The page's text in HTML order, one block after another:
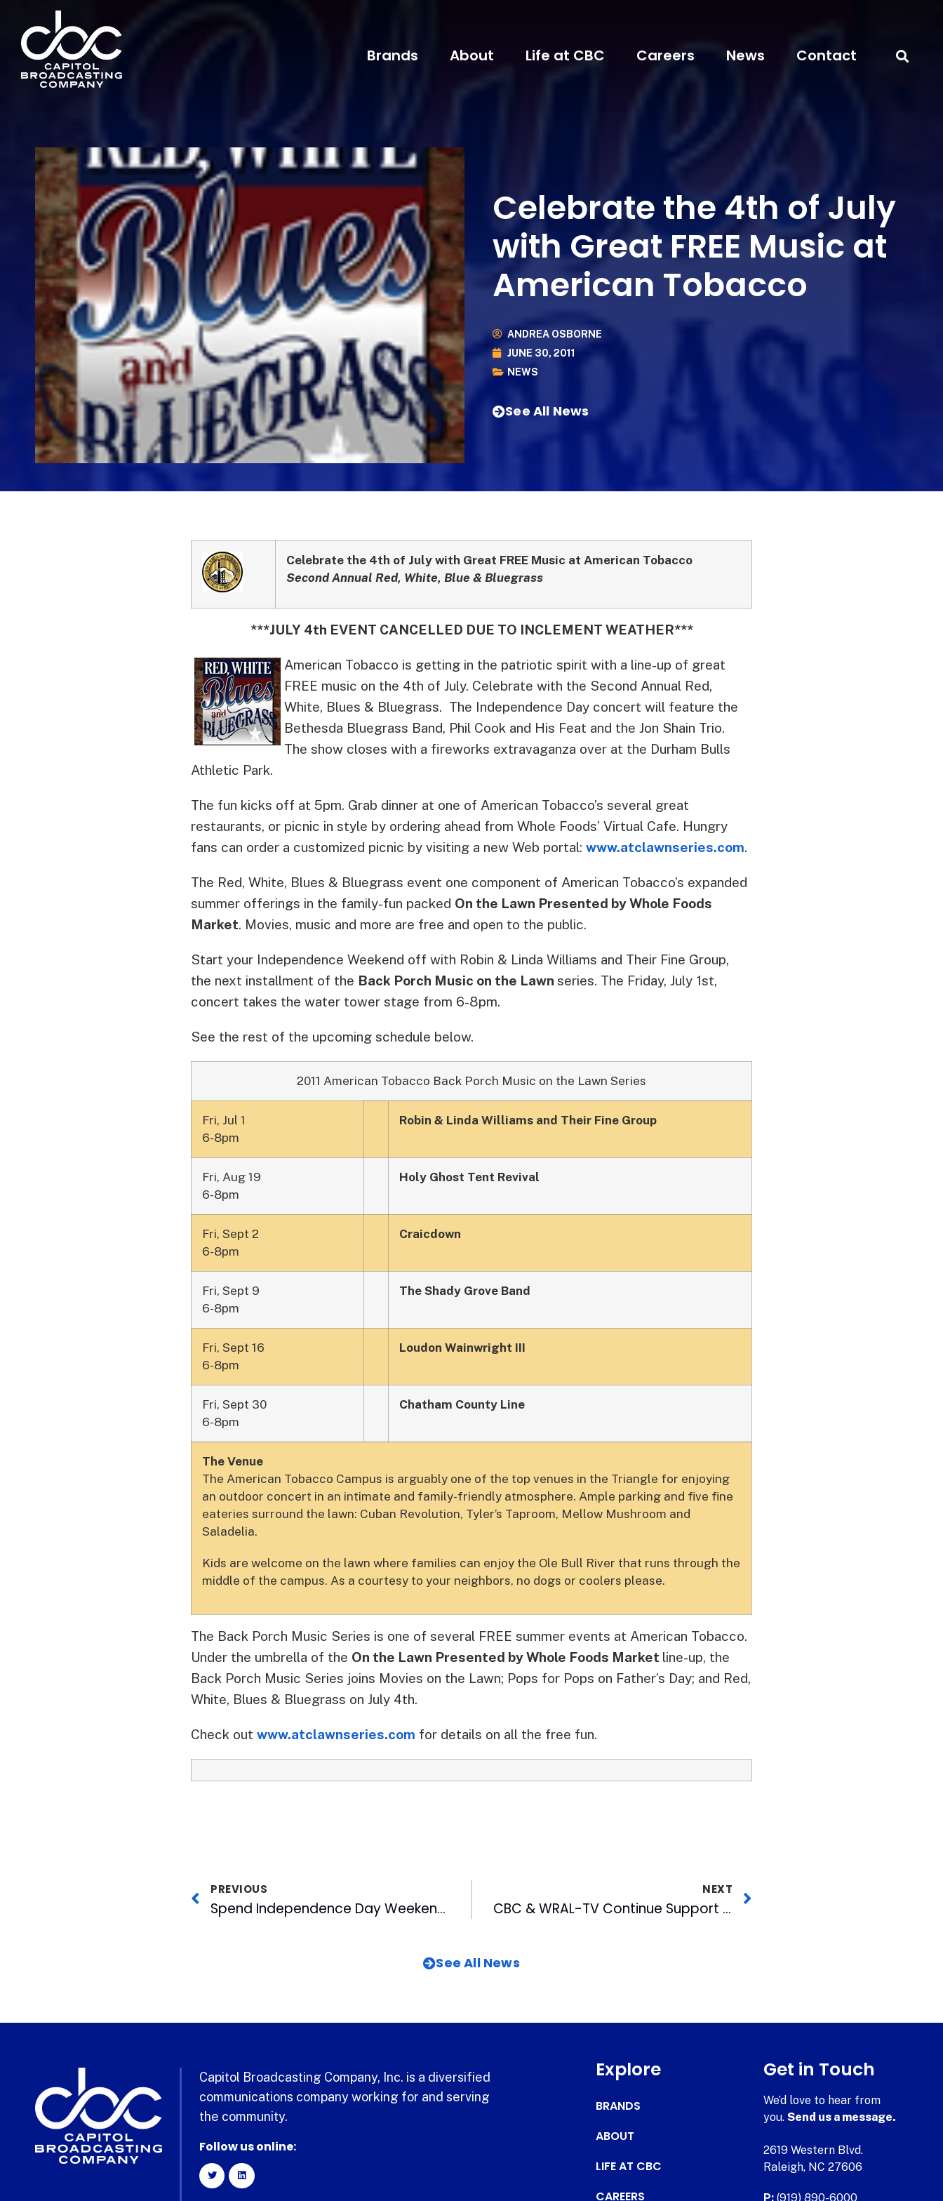
Brands About Life at CBC Careers News Contact
Celebrate the 4th of July
with Great FREE Music at
American Tobacco
ANDREA OSBORNE
JUNE 30, 2011
NEWS
See All News
Celebrate the 4th of July with Great FREE Music at American Tobacco
Second Annual Red, White, Blue & Bluegrass
***JULY 4th EVENT CANCELLED DUE TO INCLEMENT WEATHER***
American Tobacco is getting in the patriotic spirit with a line-up of great
FREE music on the 4th of July. Celebrate with the Second Annual Red,
White, Blues & Bluegrass. The Independence Day concert will feature the
Bethesda Bluegrass Band, Phil Cook and His Feat and the Jon Shain Trio.
The show closes with a fireworks extravaganza over at the Durham Bulls
Athletic Park.
The fun kicks off at 5pm. Grab dinner at one of American Tobacco’s several great
restaurants, or picnic in style by ordering ahead from Whole Foods’ Virtual Cafe. Hungry
fans can order a customized picnic by visiting a new Web portal: www.atclawnseries.com.
The Red, White, Blues & Bluegrass event one component of American Tobacco’s expanded
summer offerings in the family-fun packed On the Lawn Presented by Whole Foods
Market. Movies, music and more are free and open to the public.
Start your Independence Weekend off with Robin & Linda Williams and Their Fine Group,
the next installment of the Back Porch Music on the Lawn series. The Friday, July 1st,
concert takes the water tower stage from 6-8pm.
See the rest of the upcoming schedule below.
2011 American Tobacco Back Porch Music on the Lawn Series
Fri, Jul 1
6-8pm
Robin & Linda Williams and Their Fine Group
Fri, Aug 19
6-8pm
Holy Ghost Tent Revival
Fri, Sept 2
6-8pm
Craicdown
Fri, Sept 9
6-8pm
The Shady Grove Band
Fri, Sept 16
6-8pm
Loudon Wainwright III
Fri, Sept 30
6-8pm
Chatham County Line
The Venue
The American Tobacco Campus is arguably one of the top venues in the Triangle for enjoying
an outdoor concert in an intimate and family-friendly atmosphere. Ample parking and five fine
eateries surround the lawn: Cuban Revolution, Tyler’s Taproom, Mellow Mushroom and
Saladelia.
Kids are welcome on the lawn where families can enjoy the Ole Bull River that runs through the
middle of the campus. As a courtesy to your neighbors, no dogs or coolers please.
The Back Porch Music Series is one of several FREE summer events at American Tobacco.
Under the umbrella of the On the Lawn Presented by Whole Foods Market line-up, the
Back Porch Music Series joins Movies on the Lawn; Pops for Pops on Father’s Day; and Red,
White, Blues & Bluegrass on July 4th.
Check out www.atclawnseries.com for details on all the free fun.
PREVIOUS
Spend Independence Day Weekend at the DBAP
NEXT
CBC & WRAL-TV Continue Support of Triangle Flight of Honor
See All News
Capitol Broadcasting Company, Inc. is a diversified
communications company working for and serving
the community.
Follow us online:
Explore
BRANDS
ABOUT
LIFE AT CBC
CAREERS
Get in Touch
We’d love to hear from
you.Send us a message.
2619 Western Blvd.
Raleigh, NC 27606
P: (919) 890-6000